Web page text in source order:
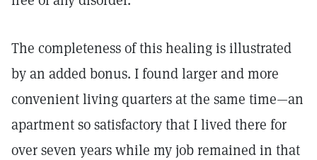
The completeness of this healing is illustrated
by an added bonus. I found larger and more
convenient living quarters at the same time—an
apartment so satisfactory that I lived there for
over seven years while my job remained in that